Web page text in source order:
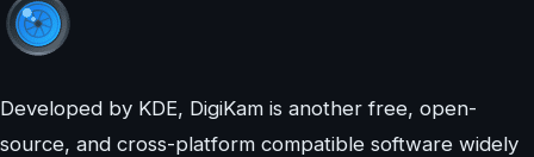
Developed by KDE, DigiKam is another free, open-
source, and cross-platform compatible software widely